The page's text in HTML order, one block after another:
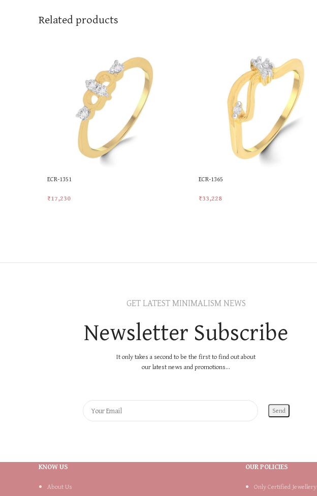
Related products
ECR-1351
₹17,230
ECR-1365
₹33,228
GET LATEST MINIMALISM NEWS
Newsletter Subscribe
It only takes a second to be the first to find out about
our latest news and promotions...
KNOW US
About Us
OUR POLICIES
Only Certified Jewellery